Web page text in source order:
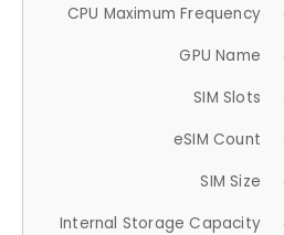
CPU Maximum Frequency
GPU Name
SIM Slots
eSIM Count
SIM Size
Internal Storage Capacity